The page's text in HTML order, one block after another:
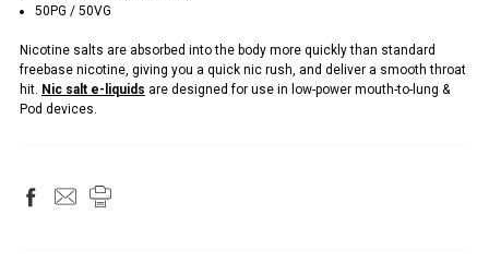
50PG / 50VG
Nicotine salts are absorbed into the body more quickly than standard
freebase nicotine, giving you a quick nic rush, and deliver a smooth throat
hit. Nic salt e-liquids are designed for use in low-power mouth-to-lung &
Pod devices.